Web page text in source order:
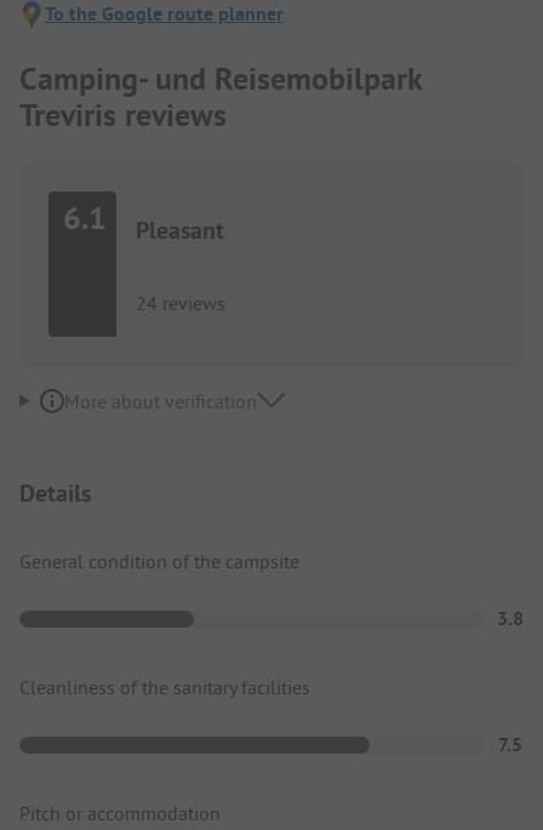
To the Google route planner
Camping- und Reisemobilpark
Treviris reviews
6.1 Pleasant
24 reviews
More about verification
Details
General condition of the campsite
3.8
Cleanliness of the sanitary facilities
7.5
Pitch or accommodation